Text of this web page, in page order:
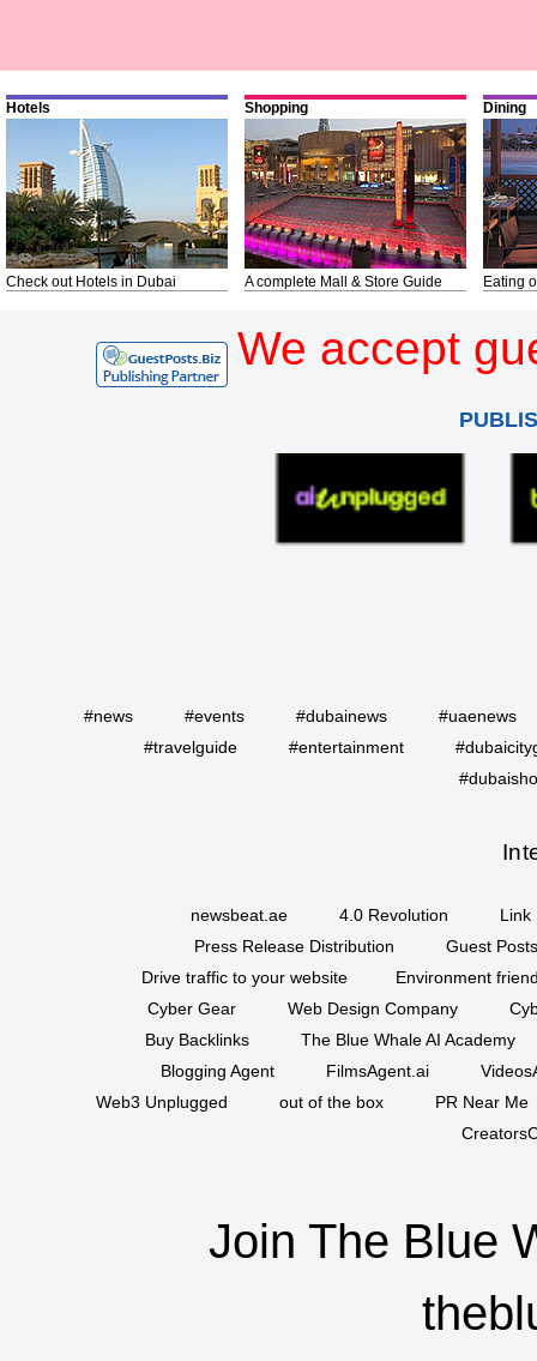
Hotels
Check out Hotels in Dubai
Shopping
A complete Mall & Store Guide
Dining
Eating
We accept
#news #events #dubainews
#uaenews
#travelguide
#entertainment
newsbeat.ae 4.0 Revolution
Link
Press Release Distribution
Guest
Drive traffic to your website
Environment
Cyber Gear
Web Design Company
Buy Backlinks
The Blue Whale AI Academy
Blogging Agent
FilmsAgent.ai
Web3 Unplugged
out of the box
PR Near Me
Join The Blue